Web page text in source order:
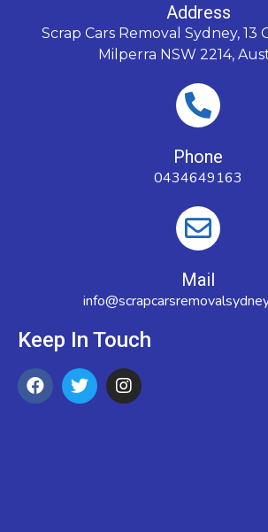
Address
Scrap Cars Removal Sydney, 13
Milperra NSW 2214,
Phone
0434649163
Mail
Keep In Touch